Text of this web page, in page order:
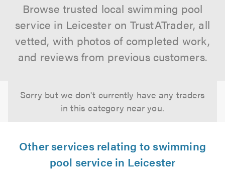
Browse trusted local swimming pool
service in Leicester on TrustATrader, all
vetted, with photos of completed work,
and reviews from previous customers.
Sorry but we don't currently have any traders
in this category near you.
Other services relating to swimming
pool service in Leicester